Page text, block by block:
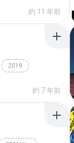
約 11 年前
2019
約 7 年前